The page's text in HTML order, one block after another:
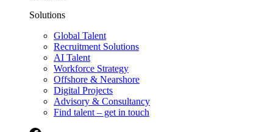
Solutions
Global Talent
Recruitment Solutions
AI Talent
Workforce Strategy
Offshore & Nearshore
Digital Projects
Advisory & Consultancy
Find talent – get in touch